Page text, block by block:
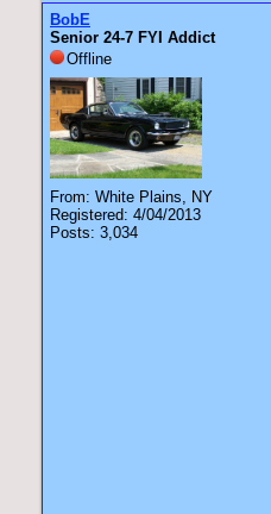
BobE
Senior 24-7 FYI Addict
Offline
From: White Plains, NY
Registered: 4/04/2013
Posts: 3,034